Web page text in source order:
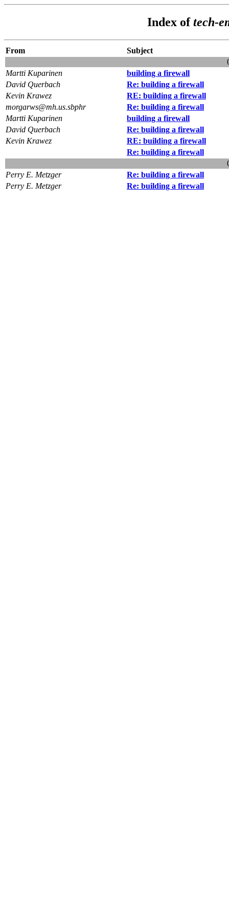
Index oftech-
From
Subject
Martti Kuparinen
building a firewall
David Querbach
Re: building a firewall
Kevin Krawez
RE: building a firewall
morgarws@mh.us.sbphr
Re: building a firewall
Martti Kuparinen
building a firewall
David Querbach
Re: building a firewall
Kevin Krawez
RE: building a firewall
Re: building a firewall
Perry E. Metzger
Re: building a firewall
Perry E. Metzger
Re: building a firewall